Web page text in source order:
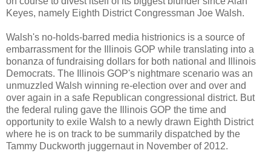
Keyes, namely Eighth District Congressman Joe Walsh.
Walsh's no-holds-barred media histrionics is a source of
embarrassment for the Illinois GOP while translating into a
bonanza of fundraising dollars for both national and Illinois
Democrats. The Illinois GOP's nightmare scenario was an
unmuzzled Walsh winning re-election over and over and
over again in a safe Republican congressional district. But
the federal ruling gave the Illinois GOP the time and
opportunity to exile Walsh to a newly drawn Eighth District
where he is on track to be summarily dispatched by the
Tammy Duckworth juggernaut in November of 2012.